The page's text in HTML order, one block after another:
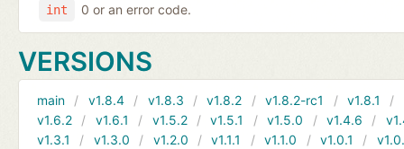
int 0 or an error code.
VERSIONS
main v1.8.4 v1.8.3 v1.8.2 v1.8.2-rc1 v1.8.1
v1.6.2
v1.6.1 v1.5.2 v1.5.1 v1.5.0 v1.4.6
v1.3.1
v1.3.0 v1.2.0 v1.1.1 v1.1.0 v1.0.1